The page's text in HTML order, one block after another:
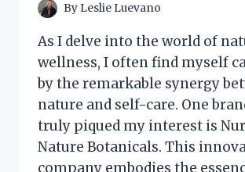
By Leslie Luevano
As I delve into the world of
wellness, I often find myself
by the remarkable synergy
nature and self-care. One
truly piqued my interest is
Nature Botanicals. This
company embodies the